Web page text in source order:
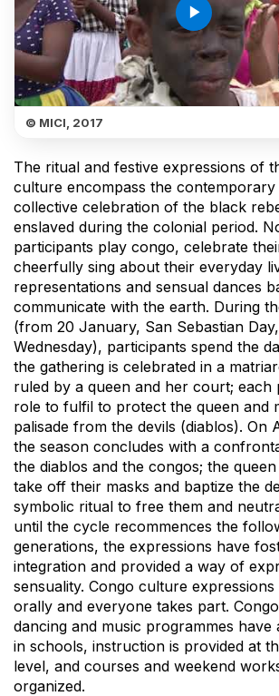
play_arrow
© MICI, 2017
The ritual and festive expressions of
culture encompass the
collective celebration of the black
enslaved during the colonial period.
participants play congo, celebrate
cheerfully sing about their everyday
representations and sensual dances
communicate with the earth. During
(from 20 January, San Sebastian
Wednesday), participants spend the
the gathering is celebrated in a
ruled by a queen and her court; each
role to fulfil to protect the queen and
palisade from the devils (diablos). On
the season concludes with a
the diablos and the congos; the
take off their masks and baptize the
symbolic ritual to free them and
until the cycle recommences the
generations, the expressions have
integration and provided a way of
sensuality. Congo culture
orally and everyone takes part.
dancing and music programmes have
in schools, instruction is provided at
level, and courses and weekend
organized.